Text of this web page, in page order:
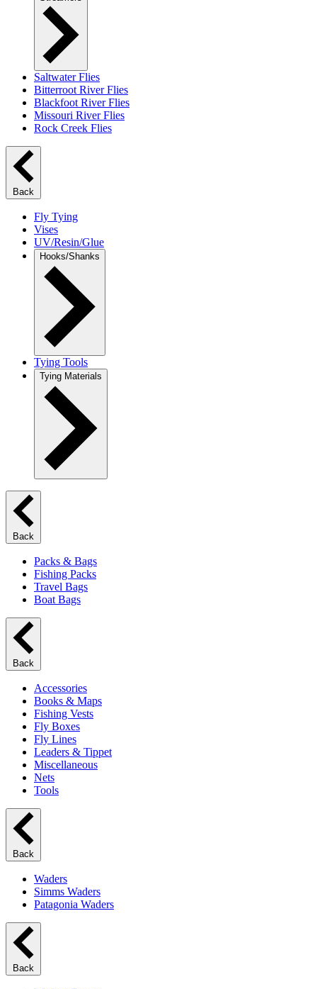
Saltwater Flies
Bitterroot River Flies
Blackfoot River Flies
Missouri River Flies
Rock Creek Flies
Back
Fly Tying
Vises
UV/Resin/Glue
Hooks/Shanks
Tying Tools
Tying Materials
Back
Packs & Bags
Fishing Packs
Travel Bags
Boat Bags
Back
Accessories
Books & Maps
Fishing Vests
Fly Boxes
Fly Lines
Leaders & Tippet
Miscellaneous
Nets
Tools
Back
Waders
Simms Waders
Patagonia Waders
Back